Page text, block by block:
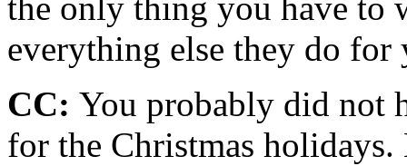
everything else they do for
CC: You probably did not
for the Christmas